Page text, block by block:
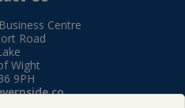
Centre
Road
Wight
9PH